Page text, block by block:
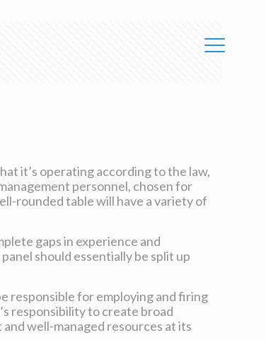
it’s operating according to the law,
personnel, chosen for
rounded table will have a variety of
gaps in experience and
should essentially be split up
responsible for employing and firing
responsibility to create broad
well-managed resources at its